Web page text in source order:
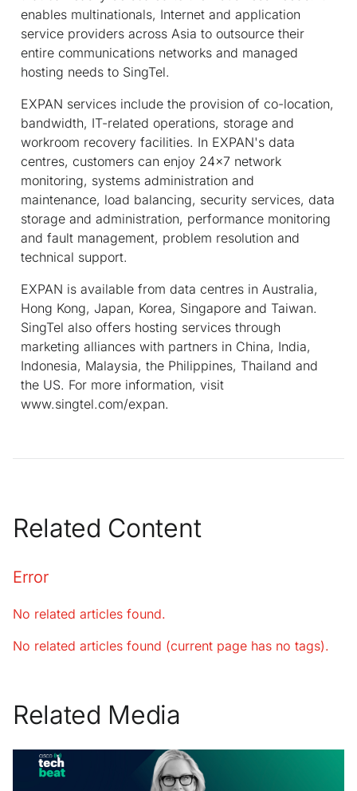
enables multinationals, Internet and application
service providers across Asia to outsource their
entire communications networks and managed
hosting needs to SingTel.
EXPAN services include the provision of co-location,
bandwidth, IT-related operations, storage and
workroom recovery facilities. In EXPAN's data
centres, customers can enjoy 24x7 network
monitoring, systems administration and
maintenance, load balancing, security services, data
storage and administration, performance monitoring
and fault management, problem resolution and
technical support.
EXPAN is available from data centres in Australia,
Hong Kong, Japan, Korea, Singapore and Taiwan.
SingTel also offers hosting services through
marketing alliances with partners in China, India,
Indonesia, Malaysia, the Philippines, Thailand and
the US. For more information, visit
www.singtel.com/expan.
Related Content
Error
No related articles found.
No related articles found (current page has no tags).
Related Media